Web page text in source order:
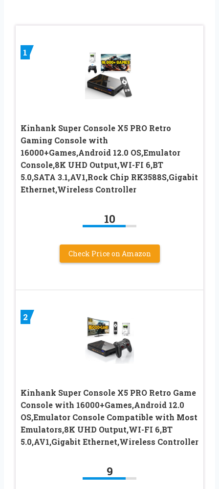
1
Kinhank Super Console X5 PRO Retro
Gaming Console with
16000+Games,Android 12.0 OS,Emulator
Console,8K UHD Output,WI-FI 6,BT
5.0,SATA 3.1,AV1,Rock Chip RK3588S,Gigabit
Ethernet,Wireless Controller
10
Check Price on Amazon
2
Kinhank Super Console X5 PRO Retro Game
Console with 16000+Games,Android 12.0
OS,Emulator Console Compatible with Most
Emulators,8K UHD Output,WI-FI 6,BT
5.0,AV1,Gigabit Ethernet,Wireless Controller
9